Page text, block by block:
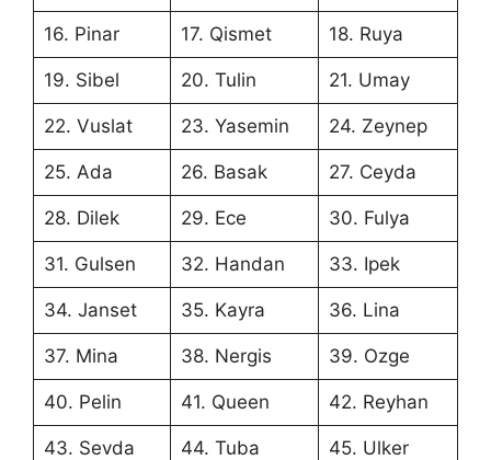
16. Pinar 17. Qismet 18. Ruya
19. Sibel 20. Tulin 21. Umay
22. Vuslat 23. Yasemin 24. Zeynep
25. Ada 26. Basak 27. Ceyda
28. Dilek 29. Ece 30. Fulya
31. Gulsen 32. Handan 33. Ipek
34. Janset 35. Kayra 36. Lina
37. Mina 38. Nergis 39. Ozge
40. Pelin 41. Queen 42. Reyhan
43. Sevda 44. Tuba 45. Ulker